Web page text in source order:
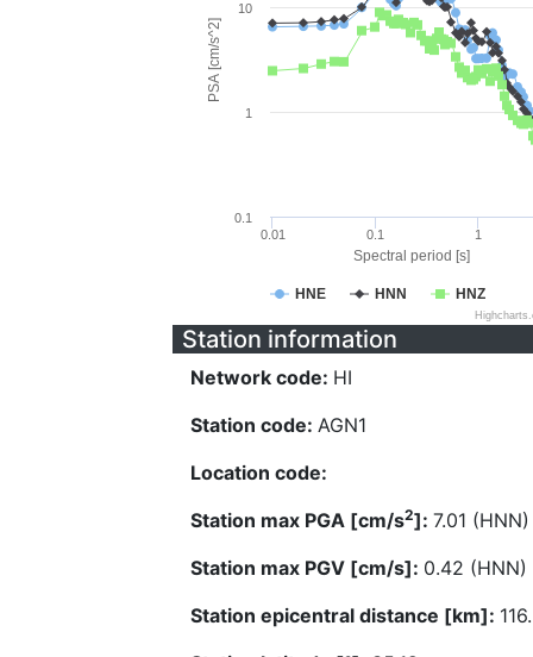
Spectral period [s]
PSA [cm/s^2]
HNE HNN HNZ
0.01 0.1 1
0.1
1
10
Station information
Network code: HI
Station code: AGN1
Location code:
Station max PGA [cm/s2]: 7.01 (HNN)
Station max PGV [cm/s]: 0.42 (HNN)
Station epicentral distance [km]: